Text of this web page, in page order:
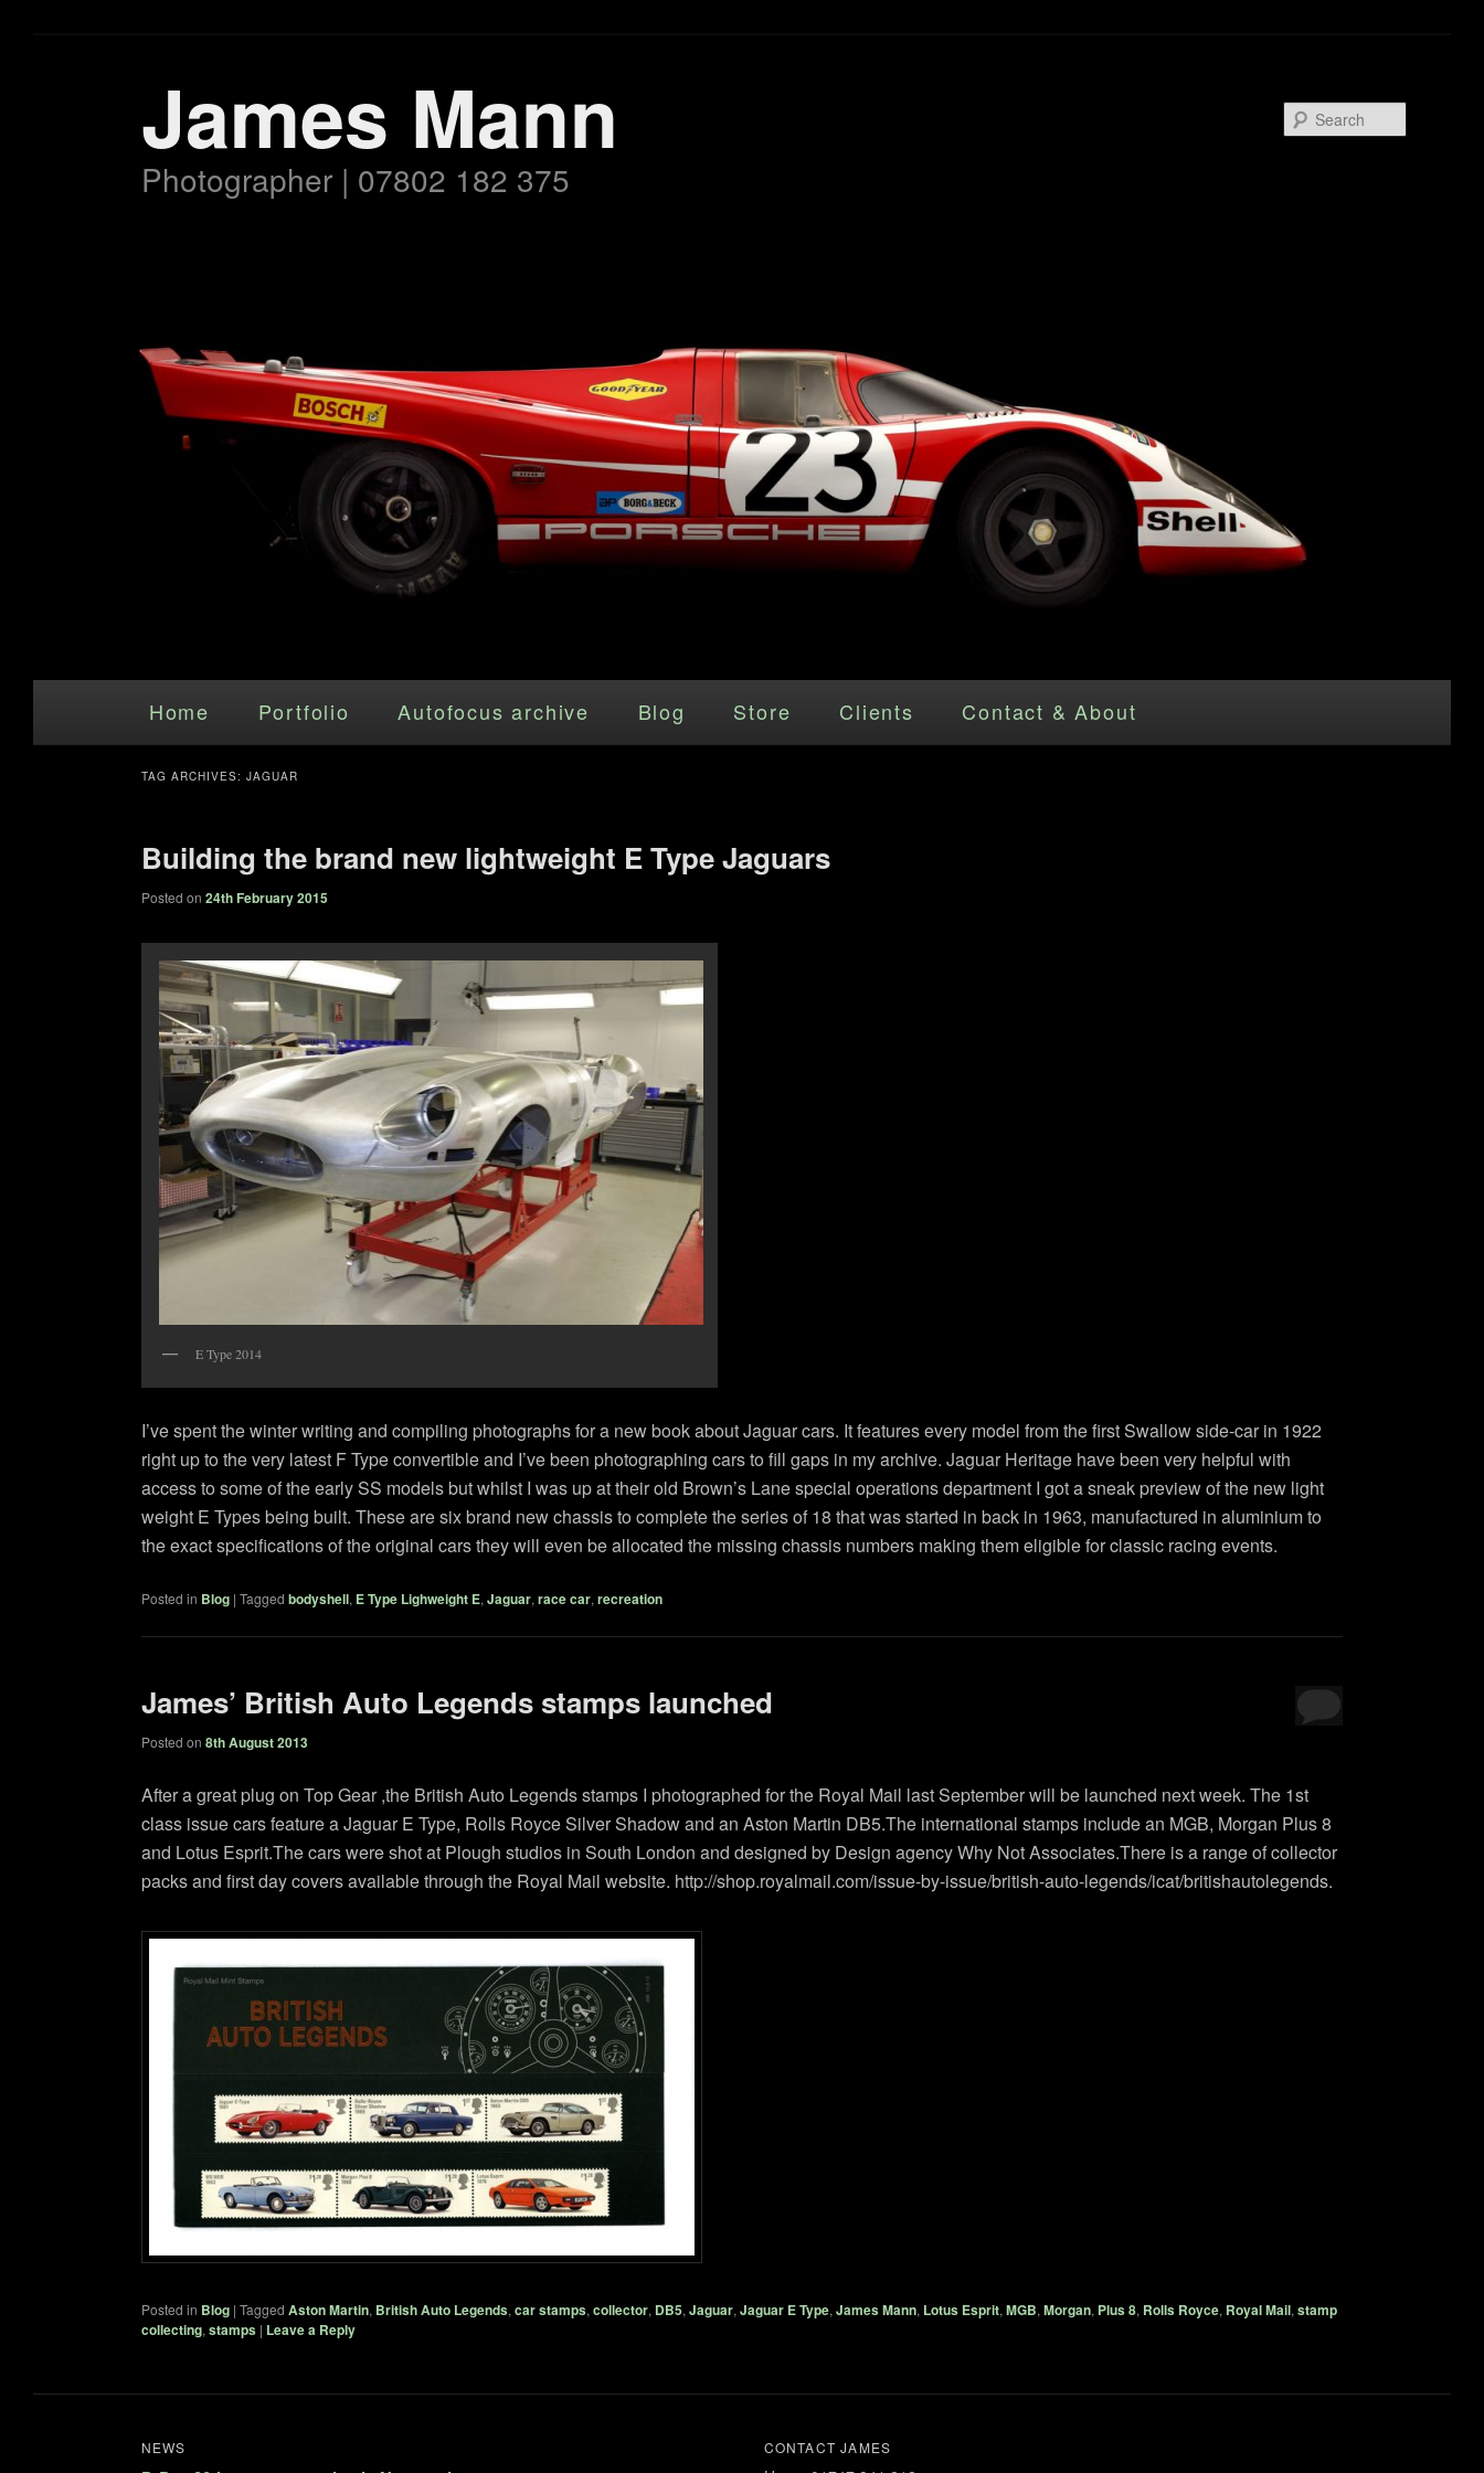
James Mann
Photographer | 07802 182 375
Skip to primary content
Skip to secondary content
Home Portfolio Autofocus archive Blog Store Clients Contact & About
TAG ARCHIVES: JAGUAR
Building the brand new lightweight E Type Jaguars
Posted on 24th February 2015
E Type 2014
I’ve spent the winter writing and compiling photographs for a new book about Jaguar cars. It features every model from the first Swallow side-car in 1922
right up to the very latest F Type convertible and I’ve been photographing cars to fill gaps in my archive. Jaguar Heritage have been very helpful with
access to some of the early SS models but whilst I was up at their old Brown’s Lane special operations department I got a sneak preview of the new light
weight E Types being built. These are six brand new chassis to complete the series of 18 that was started in back in 1963, manufactured in aluminium to
the exact specifications of the original cars they will even be allocated the missing chassis numbers making them eligible for classic racing events.
Posted in Blog | Tagged bodyshell, E Type Lighweight E, Jaguar, race car, recreation
James’ British Auto Legends stamps launched
Posted on 8th August 2013
After a great plug on Top Gear ,the British Auto Legends stamps I photographed for the Royal Mail last September will be launched next week. The 1st
class issue cars feature a Jaguar E Type, Rolls Royce Silver Shadow and an Aston Martin DB5.The international stamps include an MGB, Morgan Plus 8
and Lotus Esprit.The cars were shot at Plough studios in South London and designed by Design agency Why Not Associates.There is a range of collector
packs and first day covers available through the Royal Mail website. http://shop.royalmail.com/issue-by-issue/british-auto-legends/icat/britishautolegends.
Posted in Blog | Tagged Aston Martin, British Auto Legends, car stamps, collector, DB5, Jaguar, Jaguar E Type, James Mann, Lotus Esprit, MGB, Morgan, Plus 8, Rolls Royce, Royal Mail, stamp
collecting, stamps | Leave a Reply
NEWS CONTACT JAMES